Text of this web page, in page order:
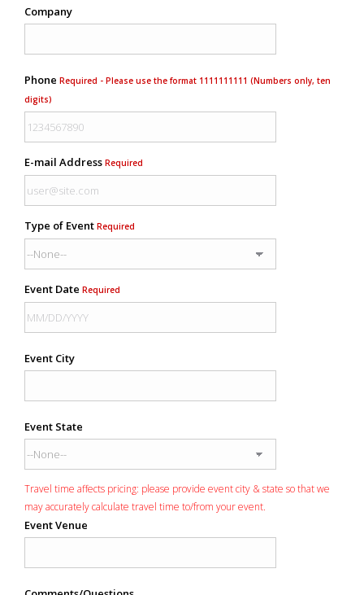
Company
Phone Required - Please use the format 1111111111 (Numbers only, ten
digits)
E-mail Address Required
Type of Event Required
Event Date Required
Event City
Event State
Travel time affects pricing: please provide event city & state so that we
may accurately calculate travel time to/from your event.
Event Venue